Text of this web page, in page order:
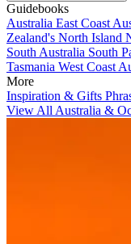
Guidebooks
Australia East Coast
Zealand's North Island
South Australia South
Tasmania West Coast
More
Inspiration & Gifts
View All Australia &